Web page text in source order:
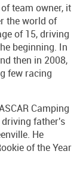
team owner, it
the world of
of 15, driving
beginning. In
then in 2008,
few racing
Camping
driving father's
He
of the Year